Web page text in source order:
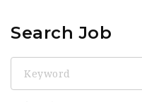
Search Job